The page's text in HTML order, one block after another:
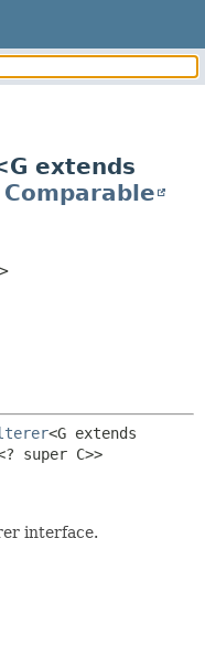
CONSTR
METHOD
extends
Comparable
super C>>
interface.